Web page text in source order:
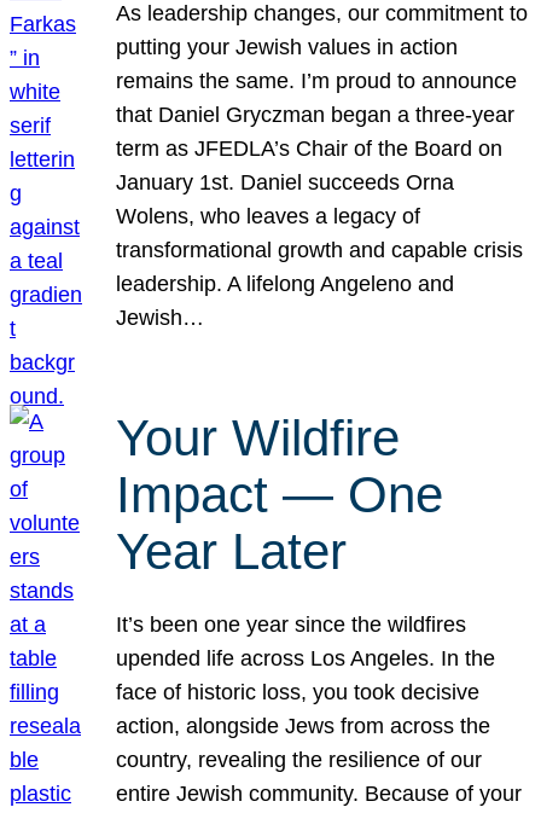
As leadership changes, our commitment to
putting your Jewish values in action
remains the same. I’m proud to announce
that Daniel Gryczman began a three-year
term as JFEDLA’s Chair of the Board on
January 1st. Daniel succeeds Orna
Wolens, who leaves a legacy of
transformational growth and capable crisis
leadership. A lifelong Angeleno and
Jewish…
Your Wildfire
Impact — One
Year Later
It’s been one year since the wildfires
upended life across Los Angeles. In the
face of historic loss, you took decisive
action, alongside Jews from across the
country, revealing the resilience of our
entire Jewish community. Because of your